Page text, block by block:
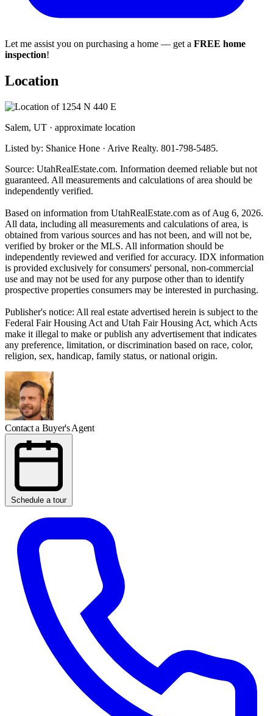
Let me assist you on purchasing a home — get a FREE home
inspection!
Location
Salem, UT · approximate location
Listed by: Shanice Hone · Arive Realty. 801-798-5485.
Source: UtahRealEstate.com. Information deemed reliable but not
guaranteed. All measurements and calculations of area should be
independently verified.
Based on information from UtahRealEstate.com as of Aug 6, 2026.
All data, including all measurements and calculations of area, is
obtained from various sources and has not been, and will not be,
verified by broker or the MLS. All information should be
independently reviewed and verified for accuracy. IDX information
is provided exclusively for consumers' personal, non-commercial
use and may not be used for any purpose other than to identify
prospective properties consumers may be interested in purchasing.
Publisher's notice: All real estate advertised herein is subject to the
Federal Fair Housing Act and Utah Fair Housing Act, which Acts
make it illegal to make or publish any advertisement that indicates
any preference, limitation, or discrimination based on race, color,
religion, sex, handicap, family status, or national origin.
Contact a Buyer's Agent
Schedule a tour